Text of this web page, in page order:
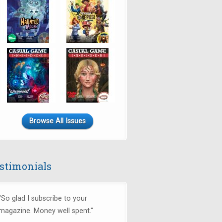
Browse All Issues
glad I subscribe to your
Money well spent."